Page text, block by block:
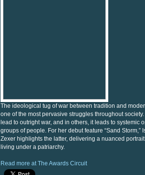
The ideological tug of war between tradition and
one of the most pervasive struggles throughout
lead to outright war, and in others, it leads to systemic
groups of people. For her debut feature “Sand Storm,”
Zexer highlights the latter, delivering a nuanced
living under a patriarchy.
Read more at The Awards Circuit